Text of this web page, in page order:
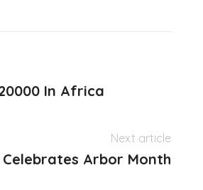
In Africa
Next article
Arbor Month